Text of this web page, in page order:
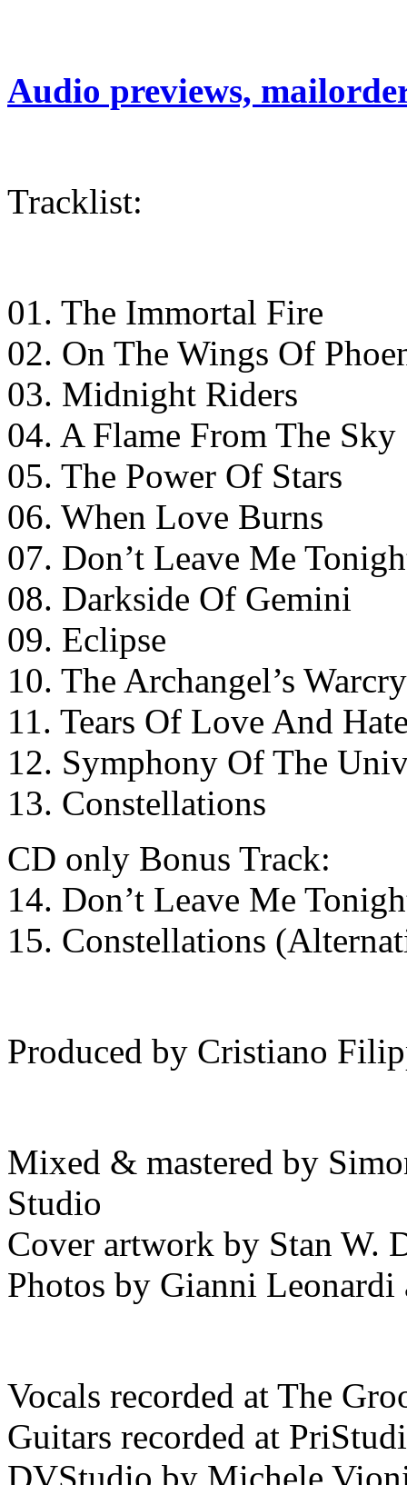
Audio previews,
Tracklist:
01. The Immortal Fire
02. On The Wings Of
03. Midnight Riders
04. A Flame From The Sky
05. The Power Of Stars
06. When Love Burns
07. Don’t Leave Me
08. Darkside Of Gemini
09. Eclipse
10. The Archangel’s Warcry
11. Tears Of Love And
12. Symphony Of The
13. Constellations
CD only Bonus Track:
14. Don’t Leave Me
15. Constellations
Produced by Cristiano
Mixed & mastered by
Studio
Cover artwork by Stan W.
Photos by Gianni Leonardi
Vocals recorded at The
Guitars recorded at
DVStudio by Michele